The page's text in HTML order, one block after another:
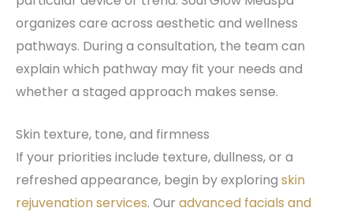
organizes care across aesthetic and wellness
pathways. During a consultation, the team can
explain which pathway may fit your needs and
whether a staged approach makes sense.
Skin texture, tone, and firmness
If your priorities include texture, dullness, or a
refreshed appearance, begin by exploring skin
rejuvenation services. Our advanced facials and